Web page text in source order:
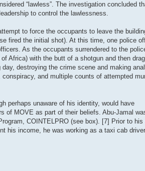
“lawless”. The investigation concluded
to control the lawlessness.
to force the occupants to leave the
fired the initial shot). At this time, one police
As the occupants surrendered to the
Africa) with the butt of a shotgun and then
destroying the crime scene and making
and multiple counts of attempted
perhaps unaware of his identity, would have
of MOVE as part of their beliefs. Abu-Jamal
COINTELPRO (see box). [7] Prior to his
his income, he was working as a taxi cab